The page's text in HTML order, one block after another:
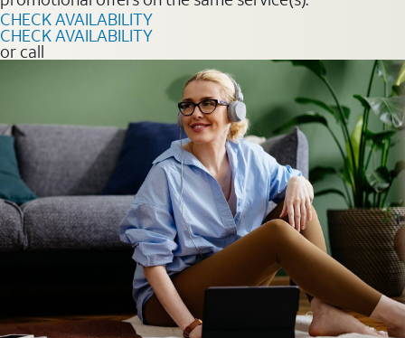
CHECK AVAILABILITY
CHECK AVAILABILITY
or call